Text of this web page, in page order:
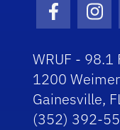
Facebook
WRUF - 98.1
1200
Gainesville,
(352) 392-